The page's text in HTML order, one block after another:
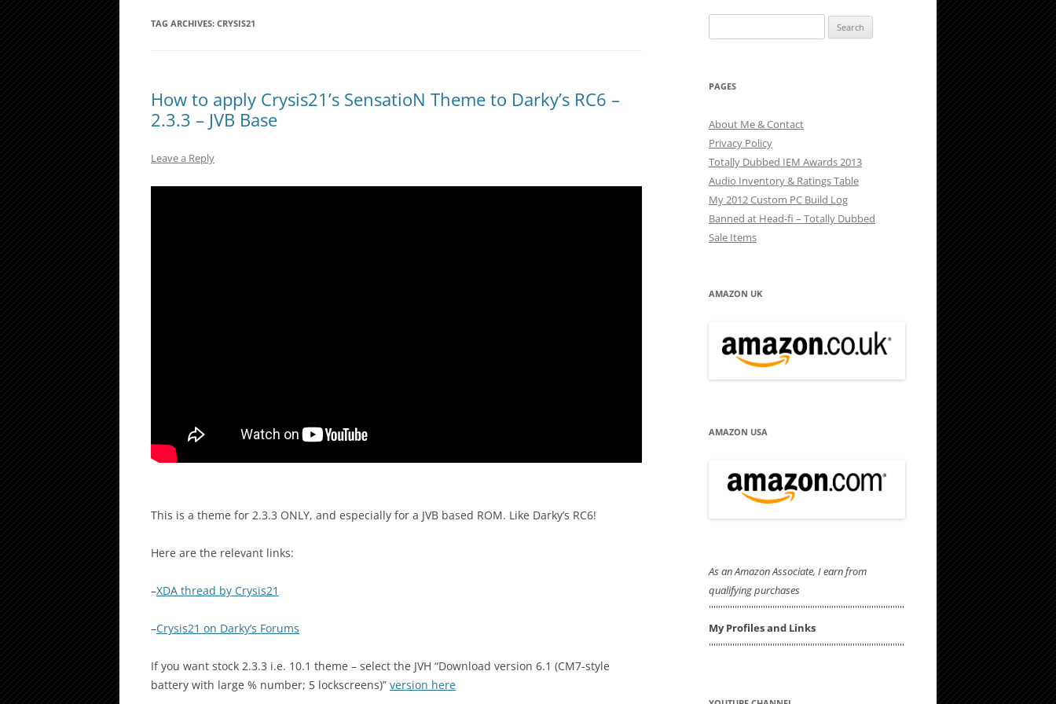
TAG ARCHIVES: CRYSIS21
How to apply Crysis21’s SensatioN Theme to Darky’s RC6 –
2.3.3 – JVB Base
Leave a Reply
This is a theme for 2.3.3 ONLY, and especially for a JVB based ROM. Like Darky’s RC6!
Here are the relevant links:
–XDA thread by Crysis21
–Crysis21 on Darky’s Forums
If you want stock 2.3.3 i.e. 10.1 theme – select the JVH “Download version 6.1 (CM7-style
battery with large % number; 5 lockscreens)” version here
for:
PAGES
About Me & Contact
Privacy Policy
Totally Dubbed IEM Awards 2013
Audio Inventory & Ratings Table
My 2012 Custom PC Build Log
Banned at Head-fi – Totally Dubbed
Sale Items
AMAZON UK
AMAZON USA
As an Amazon Associate, I earn from
qualifying purchases
'''''''''''''''''''''''''''''''''''''''''''''''''''''''''''''''''''''''''''''''''''
My Profiles and Links
'''''''''''''''''''''''''''''''''''''''''''''''''''''''''''''''''''''''''''''''''''